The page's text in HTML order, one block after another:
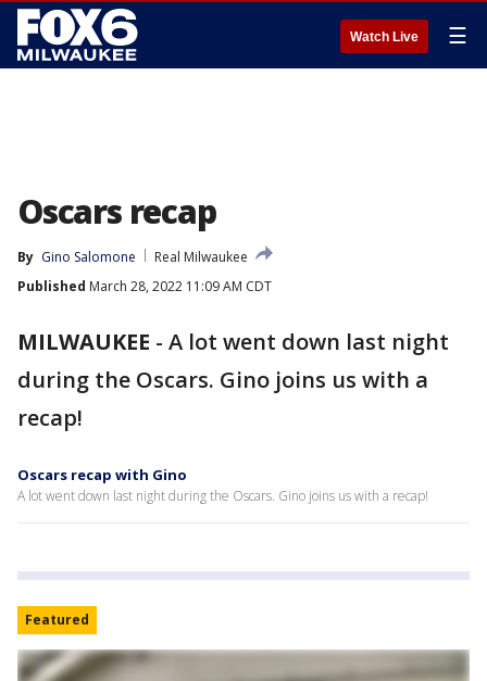
Watch Live ☰
Oscars recap
By Gino Salomone
Real Milwaukee
Published March 28, 2022 11:09 AM CDT
MILWAUKEE - A lot went down last night
during the Oscars. Gino joins us with a
recap!
Oscars recap with Gino
A lot went down last night during the Oscars. Gino joins us with a recap!
Featured